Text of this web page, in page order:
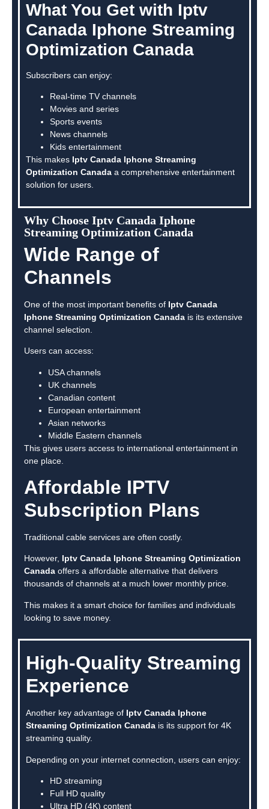
What You Get with Iptv
Canada Iphone Streaming
Optimization Canada
Subscribers can enjoy:
Real-time TV channels
Movies and series
Sports events
News channels
Kids entertainment
This makes Iptv Canada Iphone Streaming
Optimization Canada a comprehensive entertainment
solution for users.
Why Choose Iptv Canada Iphone
Streaming Optimization Canada
Wide Range of
Channels
One of the most important benefits of Iptv Canada
Iphone Streaming Optimization Canada is its extensive
channel selection.
Users can access:
USA channels
UK channels
Canadian content
European entertainment
Asian networks
Middle Eastern channels
This gives users access to international entertainment in
one place.
Affordable IPTV
Subscription Plans
Traditional cable services are often costly.
However, Iptv Canada Iphone Streaming Optimization
Canada offers a affordable alternative that delivers
thousands of channels at a much lower monthly price.
This makes it a smart choice for families and individuals
looking to save money.
High-Quality Streaming
Experience
Another key advantage of Iptv Canada Iphone
Streaming Optimization Canada is its support for 4K
streaming quality.
Depending on your internet connection, users can enjoy:
HD streaming
Full HD quality
Ultra HD (4K) content